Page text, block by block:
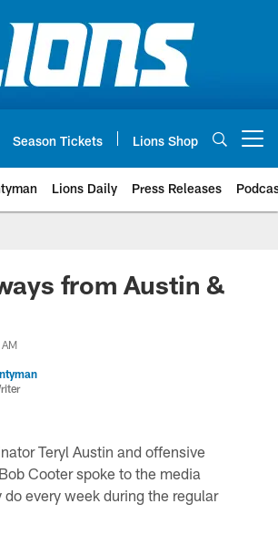
Season Tickets Lions Shop
Lions Daily Press Releases
from Austin &
Teryl Austin and offensive
Cooter spoke to the media
do every week during the regular